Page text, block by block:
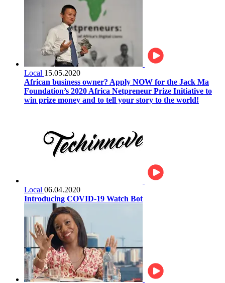
Local 15.05.2020
African business owner? Apply NOW for the Jack Ma
Foundation’s 2020 Africa Netpreneur Prize Initiative to
win prize money and to tell your story to the world!
Local 06.04.2020
Introducing COVID-19 Watch Bot